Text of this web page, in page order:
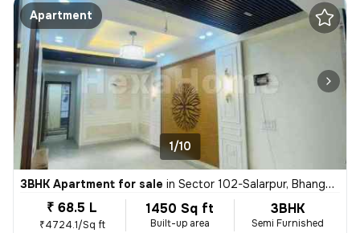
Apartment
1/10
3BHK Apartment for sale in Sector 102-Salarpur, Bhangel, Noida
₹ 68.5 L
₹4724.1/Sq ft
1450 Sq ft
Built-up area
3BHK
Semi Furnished